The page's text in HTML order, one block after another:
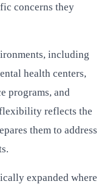
concerns they
including
health centers,
programs, and
reflects the
them to address
expanded where